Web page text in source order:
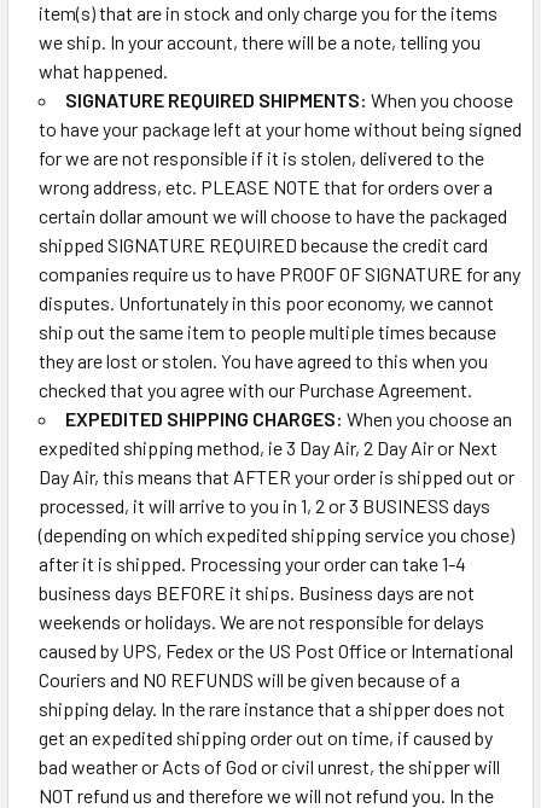
item(s) that are in stock and only charge you for the items
we ship. In your account, there will be a note, telling you
what happened.
SIGNATURE REQUIRED SHIPMENTS: When you choose
to have your package left at your home without being signed
for we are not responsible if it is stolen, delivered to the
wrong address, etc. PLEASE NOTE that for orders over a
certain dollar amount we will choose to have the packaged
shipped SIGNATURE REQUIRED because the credit card
companies require us to have PROOF OF SIGNATURE for any
disputes. Unfortunately in this poor economy, we cannot
ship out the same item to people multiple times because
they are lost or stolen. You have agreed to this when you
checked that you agree with our Purchase Agreement.
EXPEDITED SHIPPING CHARGES:When you choose an
expedited shipping method, ie 3 Day Air, 2 Day Air or Next
Day Air, this means that AFTER your order is shipped out or
processed, it will arrive to you in 1, 2 or 3 BUSINESS days
(depending on which expedited shipping service you chose)
after it is shipped. Processing your order can take 1-4
business days BEFORE it ships. Business days are not
weekends or holidays. We are not responsible for delays
caused by UPS, Fedex or the US Post Office or International
Couriers and NO REFUNDS will be given because of a
shipping delay. In the rare instance that a shipper does not
get an expedited shipping order out on time, if caused by
bad weather or Acts of God or civil unrest, the shipper will
NOT refund us and therefore we will not refund you. In the